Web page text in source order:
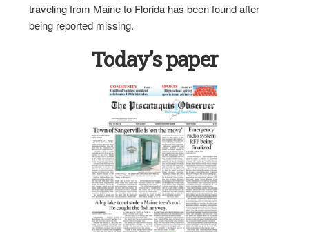
traveling from Maine to Florida has been found after
being reported missing.
Today’s paper